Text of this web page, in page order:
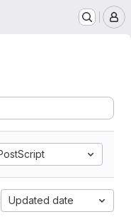
Updated date